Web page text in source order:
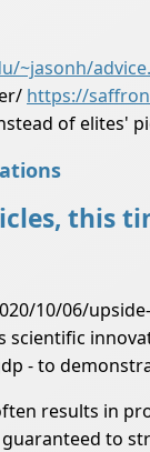
~jasonh/
https://
of elites'
this
10/06/
scientific
- to
results in
to